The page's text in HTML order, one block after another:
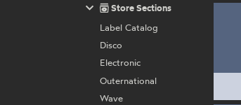
Store Sections
Label Catalog
Disco
Electronic
Outernational
Wave